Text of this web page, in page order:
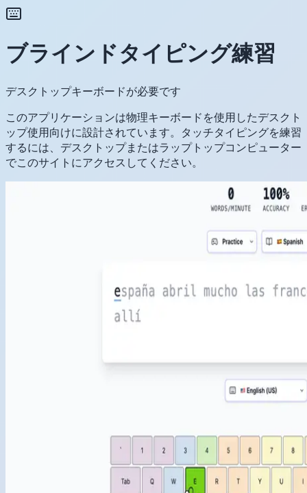
ブラインドタイピング練習
デスクトップキーボードが必要です
このアプリケーションは物理キーボードを使用したデスクト
ップ使用向けに設計されています。タッチタイピングを練習
するには、デスクトップまたはラップトップコンピューター
でこのサイトにアクセスしてください。